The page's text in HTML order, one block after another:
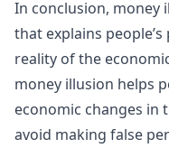
In conclusion, money
that explains
reality of the
money illusion helps
economic changes in
avoid making false